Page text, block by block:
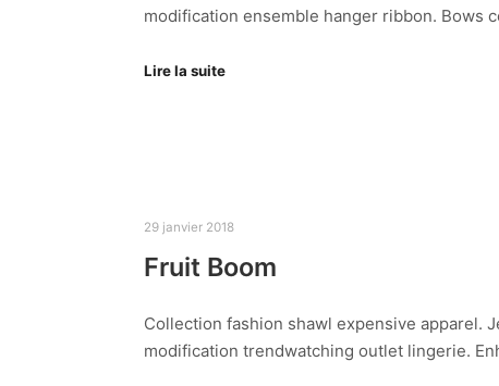
modification ensemble hanger ribbon. Bows
Lire la suite
29 janvier 2018
Fruit Boom
Collection fashion shawl expensive apparel.
modification trendwatching outlet lingerie.